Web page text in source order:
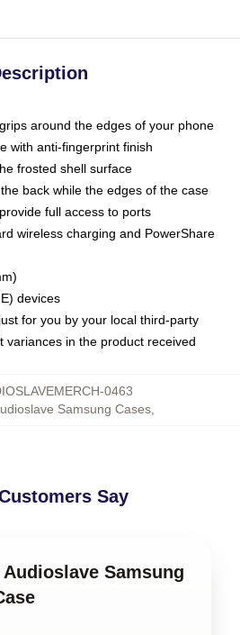
around the edges of your phone
with anti-fingerprint finish
frosted shell surface
back while the edges of the case
full access to ports
wireless charging and PowerShare
devices
for you by your local third-party
variances in the product received
0463
Samsung Cases
Say
Samsung